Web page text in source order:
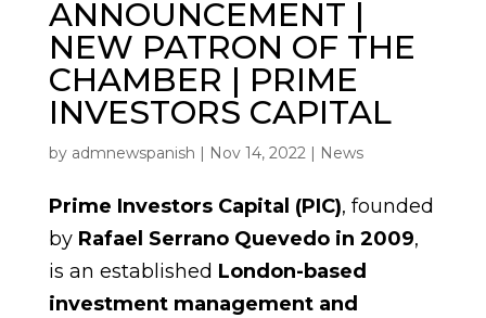
ANNOUNCEMENT |
NEW PATRON OF THE
CHAMBER | PRIME
INVESTORS CAPITAL
by admnewspanish | Nov 14, 2022| News
Prime Investors Capital (PIC), founded
byRafael Serrano Quevedo in 2009,
is an established London-based
investment management and